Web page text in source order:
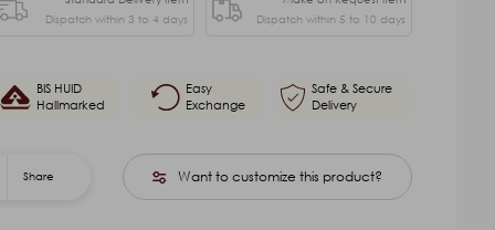
Dispatch within 3 to 4 days
Dispatch within 5 to 10 days
BIS HUID
Hallmarked
Easy
Exchange
Safe & Secure
Delivery
Share Want to customize this product?